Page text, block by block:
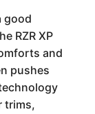
good
RZR XP
and
pushes
trims,